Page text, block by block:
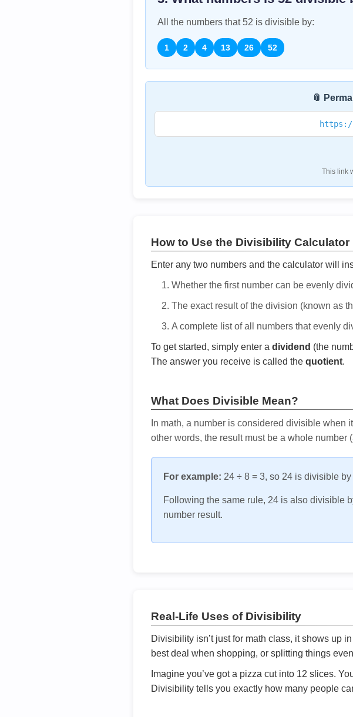
All the numbers that 52 is divisible by:
1 2 4 13 26 52
📎
This link
How to Use the Divisibility Calculator
Enter any two numbers and the calculator will
Whether the first number can be evenly
The exact result of the division (known as
A complete list of all numbers that evenly
To get started, simply enter a dividend (the
The answer you receive is called the quotient.
What Does Divisible Mean?
In math, a number is considered divisible when
other words, the result must be a whole number
For example: 24 ÷ 8 = 3, so 24 is divisible by
Following the same rule, 24 is also divisible
number result.
Real-Life Uses of Divisibility
Divisibility isn’t just for math class, it shows up
best deal when shopping, or splitting things
Imagine you’ve got a pizza cut into 12 slices.
Divisibility tells you exactly how many people